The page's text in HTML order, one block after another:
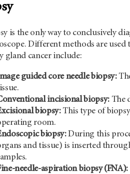
is the only way to conclusively
Different methods are
gland cancer include:
guided core needle biopsy:
incisional biopsy: The
biopsy:This type of
room.
biopsy:During this
and tissue) is inserted
needle-aspiration biopsy (FNA):